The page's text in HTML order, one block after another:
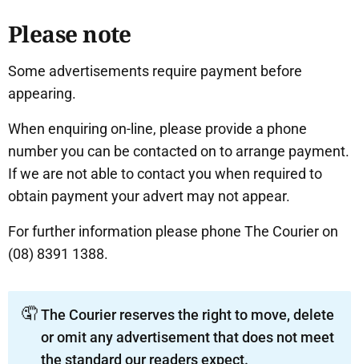
Please note
Some advertisements require payment before
appearing.
When enquiring on-line, please provide a phone
number you can be contacted on to arrange payment.
If we are not able to contact you when required to
obtain payment your advert may not appear.
For further information please phone The Courier on
(08) 8391 1388.
🤦The Courier reserves the right to move, delete
or omit any advertisement that does not meet
the standard our readers expect.